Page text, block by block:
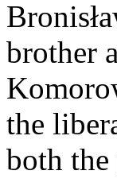
brother
the
both the